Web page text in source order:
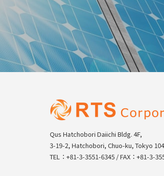
Qus Hatchobori Daiichi Bldg. 4F,
3-19-2, Hatchobori, Chuo-ku, Tokyo
TEL：+81-3-3551-6345 / FAX：+81-3-